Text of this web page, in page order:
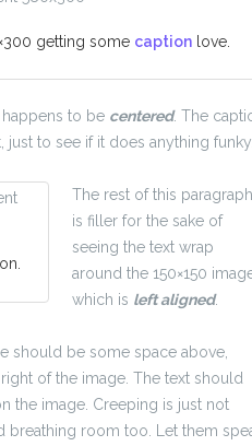
getting some captionlove.
to be centered. The
just to see if it does anything funky.
The rest of this paragraph
is filler for the sake of
seeing the text wrap
around the 150×150
which is left aligned.
should be some space above,
of the image. The text should
the image. Creeping is just not
breathing room too. Let them